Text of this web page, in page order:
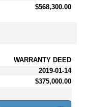
$568,300.00
WARRANTY DEED
2019-01-14
$375,000.00